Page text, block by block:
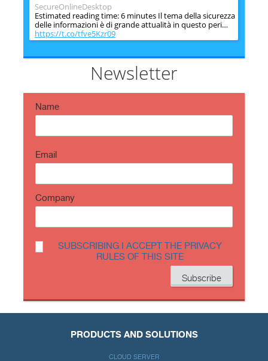
SecureOnlineDesktop
Estimated reading time: 6 minutes Il tema della sicurezza
delle informazioni è di grande attualità in questo peri…
https://t.co/tfve5Kzr09
Estimated reading time: 6 minutes The issue of
information security is very topical in this historical
https://t.co/TP8gvdRcrFNewsletter
Name
Email
Company
SUBSCRIBING I ACCEPT THE PRIVACY
RULES OF THIS SITE
PRODUCTS AND SOLUTIONS
CLOUD SERVER